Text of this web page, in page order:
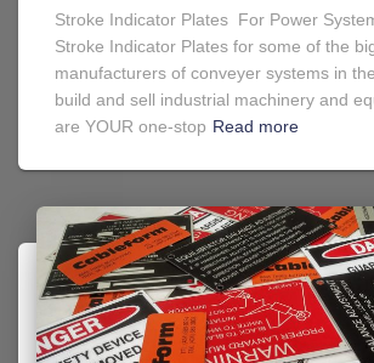
Stroke Indicator Plates For Power
Stroke Indicator Plates for some of the
manufacturers of conveyer systems in
build and sell industrial machinery and
are YOUR one-stop Read more